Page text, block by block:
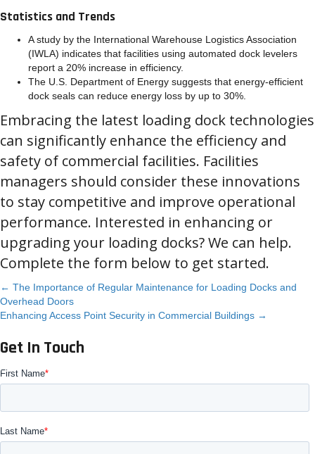
Statistics and Trends
A study by the International Warehouse Logistics Association
(IWLA) indicates that facilities using automated dock levelers
report a 20% increase in efficiency.
The U.S. Department of Energy suggests that energy-efficient
dock seals can reduce energy loss by up to 30%.
Embracing the latest loading dock technologies
can significantly enhance the efficiency and
safety of commercial facilities. Facilities
managers should consider these innovations
to stay competitive and improve operational
performance. Interested in enhancing or
upgrading your loading docks? We can help.
Complete the form below to get started.
Posts
navigation
← The Importance of Regular Maintenance for Loading Docks and
Overhead Doors
Enhancing Access Point Security in Commercial Buildings →
Get In Touch